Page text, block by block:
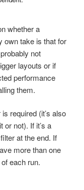
whether a
own take is that for
not
layouts or if
performance
them.
required (it’s also
or not). If it’s a
at the end. If
more than one
each run.